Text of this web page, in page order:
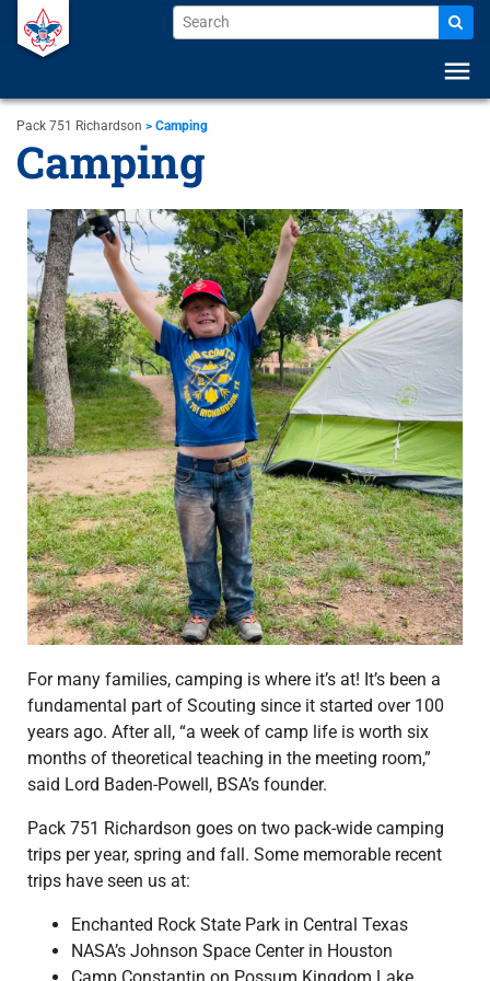
menu
Pack 751 Richardson > Camping
Camping
For many families, camping is where it’s at! It’s been a
fundamental part of Scouting since it started over 100
years ago. After all, “a week of camp life is worth six
months of theoretical teaching in the meeting room,”
said Lord Baden-Powell, BSA’s founder.
Pack 751 Richardson goes on two pack-wide camping
trips per year, spring and fall. Some memorable recent
trips have seen us at:
Enchanted Rock State Park in Central Texas
NASA’s Johnson Space Center in Houston